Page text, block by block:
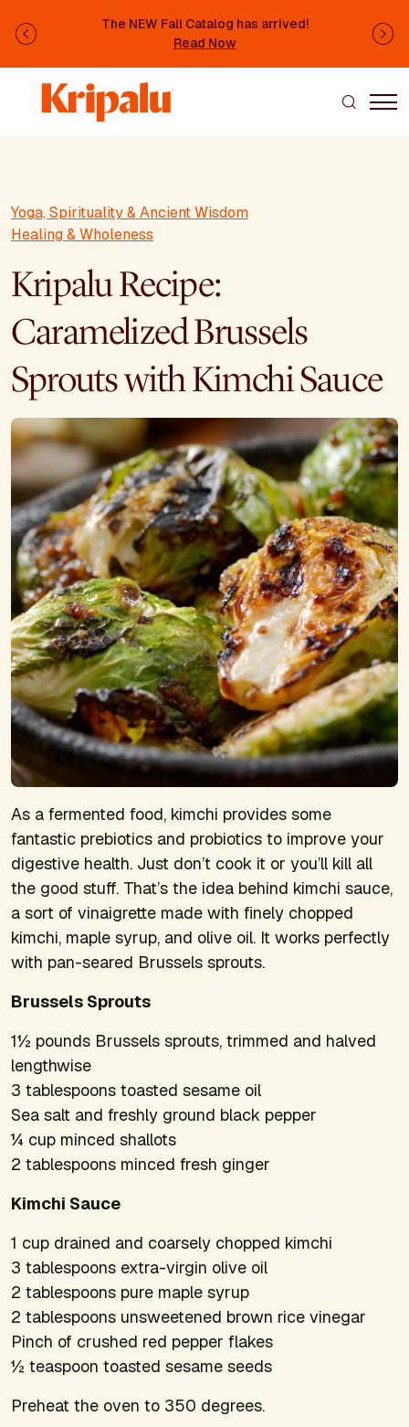
The NEW Fall Catalog has arrived!
Read Now
Previous
Yoga, Spirituality & Ancient Wisdom
Healing & Wholeness
Kripalu Recipe:
Caramelized Brussels
Sprouts with Kimchi Sauce
As a fermented food, kimchi provides some
fantastic prebiotics and probiotics to improve your
digestive health. Just don’t cook it or you’ll kill all
the good stuff. That’s the idea behind kimchi sauce,
a sort of vinaigrette made with finely chopped
kimchi, maple syrup, and olive oil. It works perfectly
with pan-seared Brussels sprouts.
Brussels Sprouts
1½ pounds Brussels sprouts, trimmed and halved
lengthwise
3 tablespoons toasted sesame oil
Sea salt and freshly ground black pepper
¼ cup minced shallots
2 tablespoons minced fresh ginger
Kimchi Sauce
1 cup drained and coarsely chopped kimchi
3 tablespoons extra-virgin olive oil
2 tablespoons pure maple syrup
2 tablespoons unsweetened brown rice vinegar
Pinch of crushed red pepper flakes
½ teaspoon toasted sesame seeds
Preheat the oven to 350 degrees.